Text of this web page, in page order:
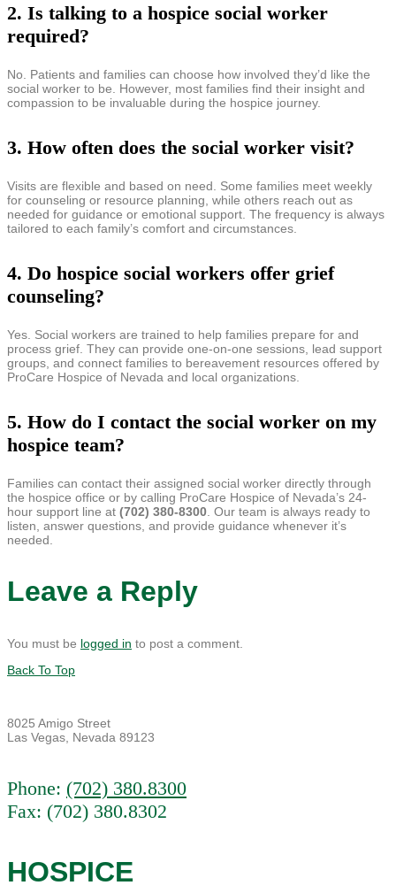
2. Is talking to a hospice social worker
required?
No. Patients and families can choose how involved they’d like the
social worker to be. However, most families find their insight and
compassion to be invaluable during the hospice journey.
3. How often does the social worker visit?
Visits are flexible and based on need. Some families meet weekly
for counseling or resource planning, while others reach out as
needed for guidance or emotional support. The frequency is always
tailored to each family’s comfort and circumstances.
4. Do hospice social workers offer grief
counseling?
Yes. Social workers are trained to help families prepare for and
process grief. They can provide one-on-one sessions, lead support
groups, and connect families to bereavement resources offered by
ProCare Hospice of Nevada and local organizations.
5. How do I contact the social worker on my
hospice team?
Families can contact their assigned social worker directly through
the hospice office or by calling ProCare Hospice of Nevada’s 24-
hour support line at (702) 380-8300. Our team is always ready to
listen, answer questions, and provide guidance whenever it’s
needed.
Leave a Reply
You must be logged in to post a comment.
Back To Top
8025 Amigo Street
Las Vegas, Nevada 89123
Phone: (702) 380.8300
Fax: (702) 380.8302
HOSPICE